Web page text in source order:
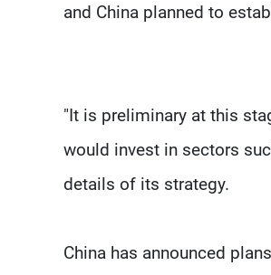
and China planned to
"It is preliminary at this
would invest in sectors
details of its strategy.
China has announced